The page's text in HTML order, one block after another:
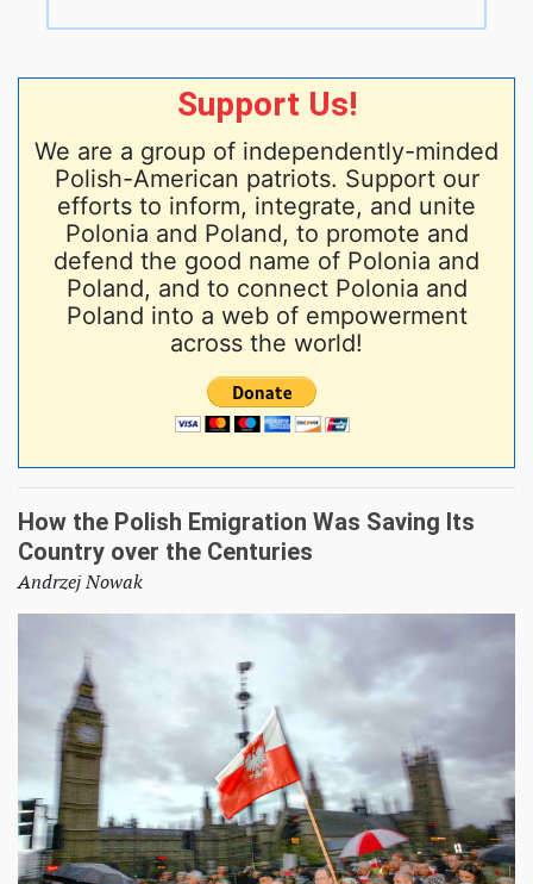
Support Us!
We are a group of independently-minded
Polish-American patriots. Support our
efforts to inform, integrate, and unite
Polonia and Poland, to promote and
defend the good name of Polonia and
Poland, and to connect Polonia and
Poland into a web of empowerment
across the world!
How the Polish Emigration Was Saving Its
Country over the Centuries
Andrzej Nowak